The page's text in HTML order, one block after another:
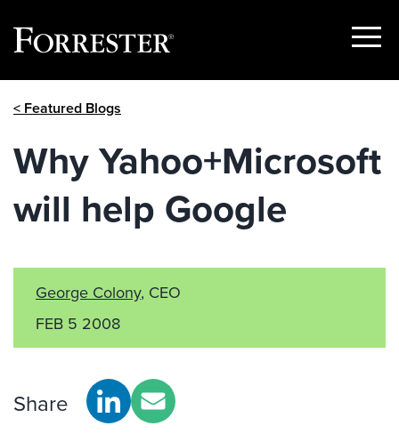
Show
< Featured Blogs
Why Yahoo+Microsoft
will help Google
George Colony, CEO
FEB 5 2008
Share